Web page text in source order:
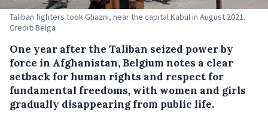
Taliban fighters took Ghazni, near the capital Kabul in August 2021.
Credit: Belga
One year after the Taliban seized power by
force in Afghanistan, Belgium notes a clear
setback for human rights and respect for
fundamental freedoms, with women and girls
gradually disappearing from public life.